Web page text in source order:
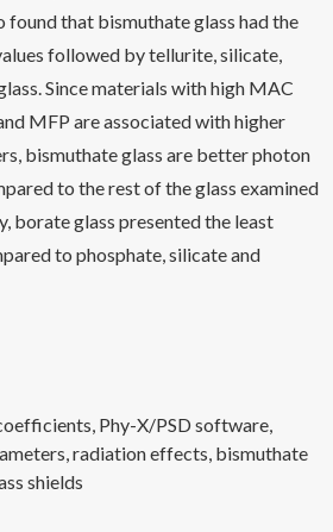
Phy-X/PSD software
radiation effects bismuthate
shields
found that bismuthate glass had the
followed by tellurite, silicate,
Since materials with high MAC
MFP are associated with higher
bismuthate glass are better photon
to the rest of the glass examined
borate glass presented the least
to phosphate, silicate and